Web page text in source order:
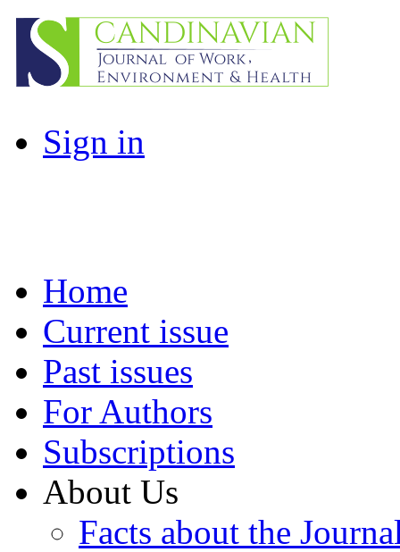
Sign in
Home
Current issue
Past issues
For Authors
Subscriptions
About Us
Facts about the